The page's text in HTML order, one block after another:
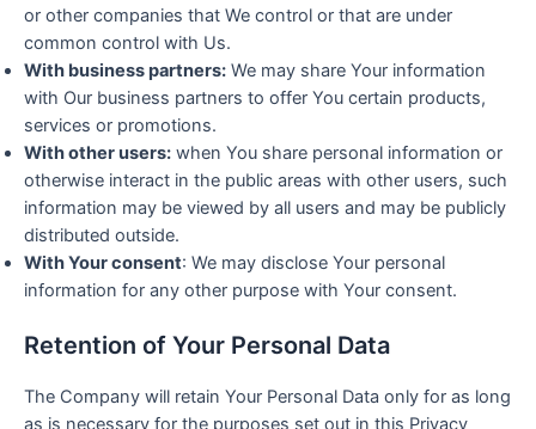
or other companies that We control or that are under
common control with Us.
With business partners: We may share Your information
with Our business partners to offer You certain products,
services or promotions.
With other users: when You share personal information or
otherwise interact in the public areas with other users, such
information may be viewed by all users and may be publicly
distributed outside.
With Your consent: We may disclose Your personal
information for any other purpose with Your consent.
Retention of Your Personal Data
The Company will retain Your Personal Data only for as long
as is necessary for the purposes set out in this Privacy